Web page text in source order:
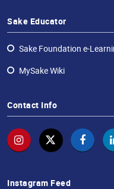
Sake Educator
Sake Foundation e-
MySake Wiki
Contact Info
Instagram Feed